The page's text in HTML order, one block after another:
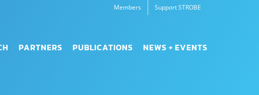
Members Support STROBE
PARTNERS PUBLICATIONS NEWS + EVENTS